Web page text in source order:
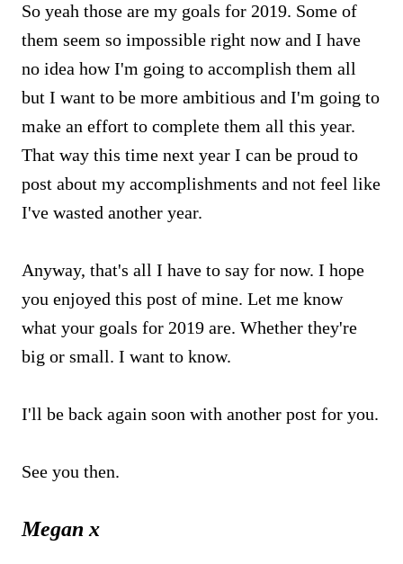
So yeah those are my goals for 2019. Some of
them seem so impossible right now and I have
no idea how I'm going to accomplish them all
but I want to be more ambitious and I'm going to
make an effort to complete them all this year.
That way this time next year I can be proud to
post about my accomplishments and not feel like
I've wasted another year.
Anyway, that's all I have to say for now. I hope
you enjoyed this post of mine. Let me know
what your goals for 2019 are. Whether they're
big or small. I want to know.
I'll be back again soon with another post for you.
See you then.
Megan x